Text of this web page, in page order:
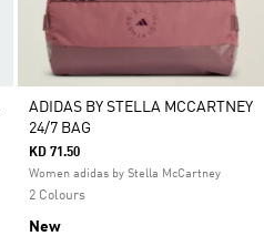
ADIDAS BY STELLA MCCARTNEY
24/7 BAG
KD 71.50
Women adidas by Stella McCartney
2 Colours
New